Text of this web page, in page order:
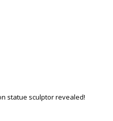
statue sculptor revealed!